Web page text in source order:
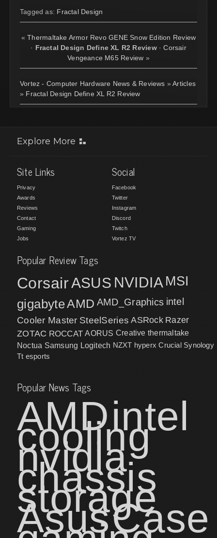
Tagged as: Fractal Design
«Thermaltake Armor Revo GENE Snow Edition Review
· Fractal Design Define XL R2 Review ·Corsair
Vengeance M65 Review »
Vortez - Computer Hardware News & Reviews »Articles
» Fractal Design Define XL R2 Review
Explore More
Site Links
Privacy
Awards
Reviews
Contact
Gaming
Jobs
Social
Facebook
Twitter
Instagram
Discord
Twitch
Vortez TV
Popular Review Tags
CorsairASUS NVIDIA MSI
gigabyteAMD AMD_Graphics intel
Cooler Master SteelSeries ASRock Razer
ZOTAC ROCCAT AORUS Creative thermaltake
Noctua Samsung Logitech NZXT hyperx Crucial Synology
Tt esports
Popular News Tags
AMDintel
cooling
nvidia
chassis
storage
AsusCase